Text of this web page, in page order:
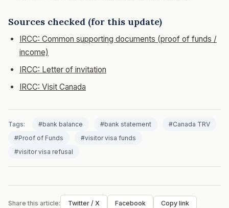
Sources checked (for this update)
IRCC: Common supporting documents (proof of funds /
income)
IRCC: Letter of invitation
IRCC: Visit Canada
Tags: #bank balance #bank statement
#Canada TRV
#Proof of Funds
#visitor visa funds
#visitor visa refusal
Share this article: Twitter / X Facebook Copy link